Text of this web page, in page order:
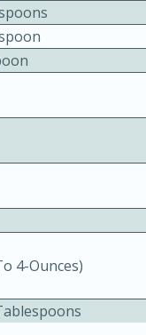
Free
4-Ounces)